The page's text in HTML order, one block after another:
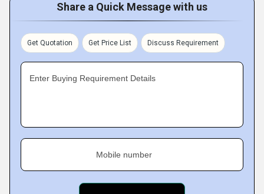
Share a Quick Message with us
Get Quotation Get Price List Discuss Requirement
Enter Buying Requirement Details
Mobile number